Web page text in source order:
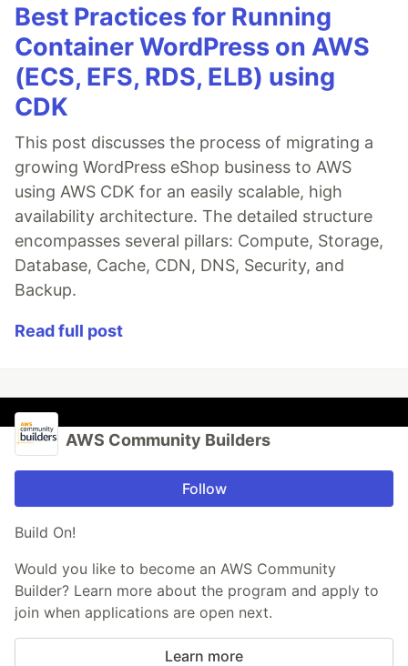
Best Practices for Running
Container WordPress on AWS
(ECS, EFS, RDS, ELB) using
CDK
This post discusses the process of migrating a
growing WordPress eShop business to AWS
using AWS CDK for an easily scalable, high
availability architecture. The detailed structure
encompasses several pillars: Compute, Storage,
Database, Cache, CDN, DNS, Security, and
Backup.
Read full post
AWS Community Builders
Follow
Build On!
Would you like to become an AWS Community
Builder? Learn more about the program and apply to
join when applications are open next.
Learn more